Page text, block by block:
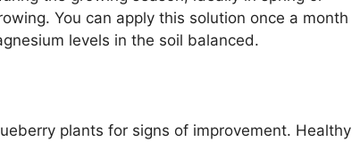
You can apply this solution once a month
levels in the soil balanced.
plants for signs of improvement. Healthy